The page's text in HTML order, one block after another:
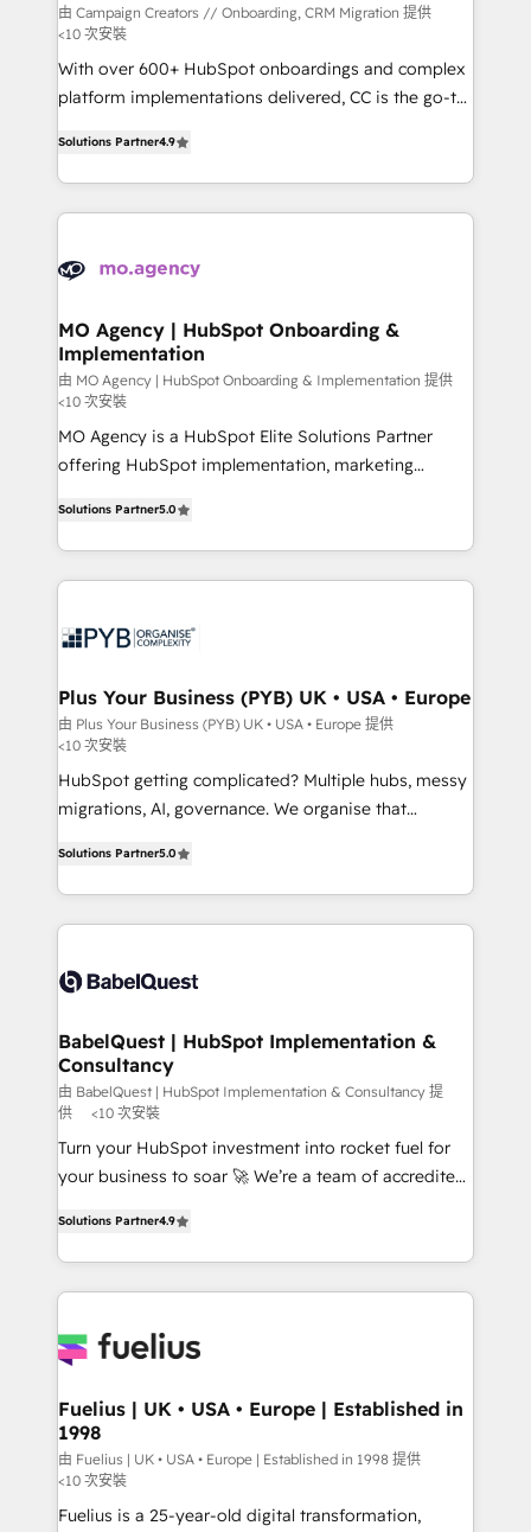
由 Campaign Creators // Onboarding, CRM Migration 提供
<10 次安裝
With over 600+ HubSpot onboardings and complex
platform implementations delivered, CC is the go-to
migrate, replatform, and scale smarter. We specialize
in high-impact CRM and CMS migrations and
onboarding from platforms like Salesforce, NetSuite,
WordPress and legacy CRMs, turning fragmented
architectures that accelerate revenue operations and
performance. - Multi-object CRM migration, cleanup,
and implementation. - Pre-built and custom
integrations across your full tech stack. - Custom
object setup, CMS builds, and full-funnel automation.
- Dashboards, lifecycle campaigns, and lead
Ongoing optimization, managed support, and
scalable retainers. Let’s make HubSpot your most
drive results.
Solutions Partner4.9
MO Agency | HubSpot Onboarding &
Implementation
由 MO Agency | HubSpot Onboarding & Implementation 提供
<10 次安裝
MO Agency is a HubSpot Elite Solutions Partner
offering HubSpot implementation, marketing
paid media, content marketing, AEO and GEO (AI
search optimisation), and HubSpot Content Hub and
WordPress development. We work with enterprise
professional services, financial services and
Town, Dubai & London. 500+ HubSpot CRM
implementations delivered. AI visibility coverage
across ChatGPT, Claude, Perplexity, Gemini and
Google AI Overviews. HubSpot Impact Award -
Customer First HubSpot Impact Award - Integrations
Migration Excellence HubSpot Impact Award -
Platform Excellence 40+ full-time HubSpot
professionals. 100s of certifications and
Solutions Partner5.0
Plus Your Business (PYB) UK • USA • Europe
由 Plus Your Business (PYB) UK • USA • Europe 提供
<10 次安裝
HubSpot getting complicated? Multiple hubs, messy
migrations, AI, governance. We organise that
Welcome to our Profile! We help with: • CRM
implementation, reports, workflows, and team
training • CRM migration from Salesforce, Pipedrive,
custom API integrations • AI governance for
Boutique 'Elite' team of 12 • 150+ clients across Sales
Hub, Marketing Hub, Service Hub, Data Hub and
CMS • ISO/IEC 27001:2022, ISO 9001:2015, and ISO
42001:2023 certified - the AI management standard •
GuardHub: our AI governance framework, built on
ISO 42001 Ready for the next step? Click the 👈
Solutions Partner5.0
BabelQuest | HubSpot Implementation &
Consultancy
由 BabelQuest | HubSpot Implementation & Consultancy 提
供
<10 次安裝
Turn your HubSpot investment into rocket fuel for
your business to soar 🚀 We’re a team of accredited
implement the platform into complex business
environments, optimise what you've got and make
sure you can actually use it, build your website in
for you and execute it on HubSpot. We are on the
framework, meaning we've been accredited by
HubSpot and vetted by the CCS, which means we
can support public sector companies as well the
other ones listed in our profile. Our services: -
HubSpot implementation - HubSpot CMS website
Solutions Partner4.9
Fuelius | UK • USA • Europe | Established in
1998
由 Fuelius | UK • USA • Europe | Established in 1998 提供
<10 次安裝
Fuelius is a 25-year-old digital transformation,